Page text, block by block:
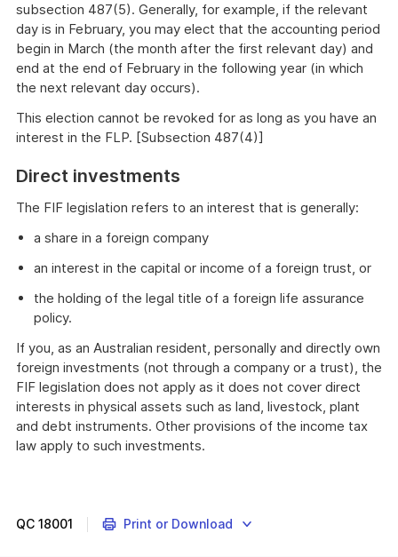
subsection 487(5). Generally, for example, if the relevant
day is in February, you may elect that the accounting period
begin in March (the month after the first relevant day) and
end at the end of February in the following year (in which
the next relevant day occurs).
This election cannot be revoked for as long as you have an
interest in the FLP. [Subsection 487(4)]
Direct investments
The FIF legislation refers to an interest that is generally:
a share in a foreign company
an interest in the capital or income of a foreign trust, or
the holding of the legal title of a foreign life assurance
policy.
If you, as an Australian resident, personally and directly own
foreign investments (not through a company or a trust), the
FIF legislation does not apply as it does not cover direct
interests in physical assets such as land, livestock, plant
and debt instruments. Other provisions of the income tax
law apply to such investments.
QC 18001 Print or Download